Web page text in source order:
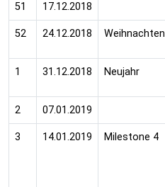
51 17.12.2018
52 24.12.2018 Weihnachten
1 31.12.2018 Neujahr
2 07.01.2019
3 14.01.2019 Milestone 4